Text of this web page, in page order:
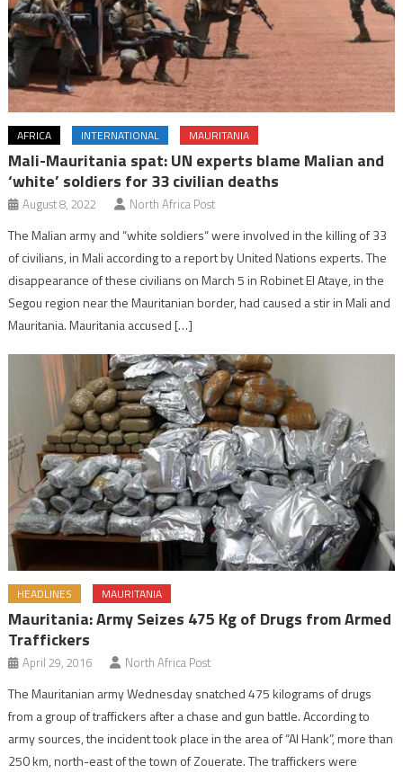
AFRICA INTERNATIONAL MAURITANIA
Mali-Mauritania spat: UN experts blame Malian and
‘white’ soldiers for 33 civilian deaths
August 8, 2022 North Africa Post
The Malian army and “white soldiers“ were involved in the killing of 33
of civilians, in Mali according to a report by United Nations experts. The
disappearance of these civilians on March 5 in Robinet El Ataye, in the
Segou region near the Mauritanian border, had caused a stir in Mali and
Mauritania. Mauritania accused […]
HEADLINES MAURITANIA
Mauritania: Army Seizes 475 Kg of Drugs from Armed
Traffickers
April 29, 2016 North Africa Post
The Mauritanian army Wednesday snatched 475 kilograms of drugs
from a group of traffickers after a chase and gun battle. According to
army sources, the incident took place in the area of “Al Hank”, more than
250 km, north-east of the town of Zouerate. The traffickers were